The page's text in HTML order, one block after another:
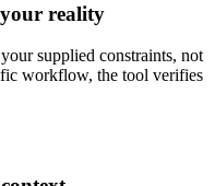
reality
supplied constraints, not
workflow, the tool verifies